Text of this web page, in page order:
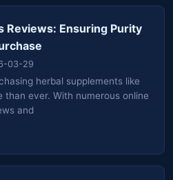
Reviews: Ensuring Purity
03-29
herbal supplements like
than ever. With numerous online
and